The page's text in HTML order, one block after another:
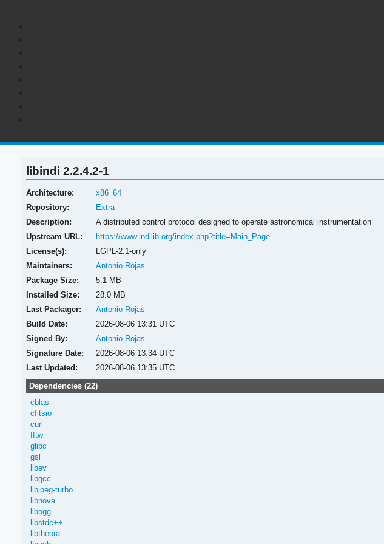
libindi 2.2.4.2-1
Architecture:
x86_64
Repository:
Extra
Description:
A distributed control protocol designed to operate astronomical instrumentation
Upstream URL:
https://www.indilib.org/index.php?title=Main_Page
License(s):
LGPL-2.1-only
Maintainers:
Antonio Rojas
Package Size:
5.1 MB
Installed Size:
28.0 MB
Last Packager:
Antonio Rojas
Build Date:
2026-08-06 13:31 UTC
Signed By:
Antonio Rojas
Signature Date:
2026-08-06 13:34 UTC
Last Updated:
2026-08-06 13:35 UTC
Dependencies (22)
cblas
cfitsio
curl
fftw
glibc
gsl
libev
libgcc
libjpeg-turbo
libnova
libogg
libstdc++
libtheora